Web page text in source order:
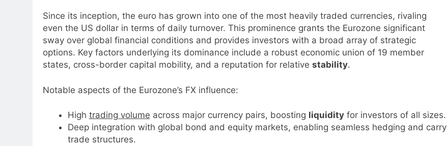
Since its inception, the euro has grown into one of the most heavily traded currencies, rivaling
even the US dollar in terms of daily turnover. This prominence grants the Eurozone significant
sway over global financial conditions and provides investors with a broad array of strategic
options. Key factors underlying its dominance include a robust economic union of 19 member
states, cross-border capital mobility, and a reputation for relative stability.
Notable aspects of the Eurozone’s FX influence:
High trading volume across major currency pairs, boosting liquidityfor investors of all sizes.
Deep integration with global bond and equity markets, enabling seamless hedging and carry
trade structures.